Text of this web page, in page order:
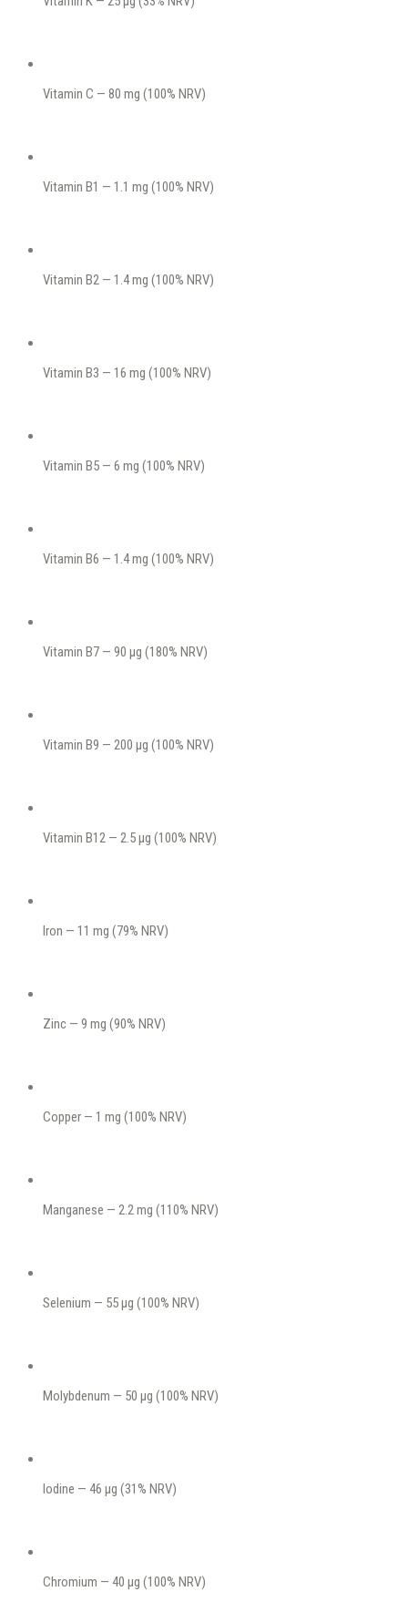
Vitamin C — 80 mg (100% NRV)
Vitamin B1 — 1.1 mg (100% NRV)
Vitamin B2 — 1.4 mg (100% NRV)
Vitamin B3 — 16 mg (100% NRV)
Vitamin B5 — 6 mg (100% NRV)
Vitamin B6 — 1.4 mg (100% NRV)
Vitamin B7 — 90 μg (180% NRV)
Vitamin B9 — 200 μg (100% NRV)
Vitamin B12 — 2.5 μg (100% NRV)
Iron — 11 mg (79% NRV)
Zinc — 9 mg (90% NRV)
Copper — 1 mg (100% NRV)
Manganese — 2.2 mg (110% NRV)
Selenium — 55 μg (100% NRV)
Molybdenum — 50 μg (100% NRV)
Iodine — 46 μg (31% NRV)
Chromium — 40 μg (100% NRV)